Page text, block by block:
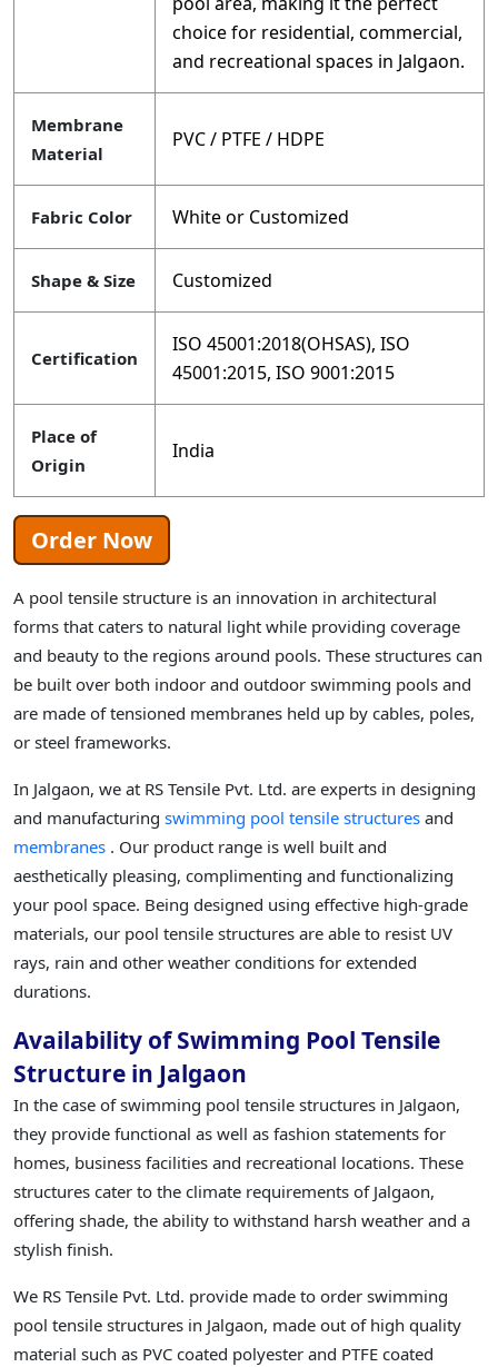
choice for residential, commercial,
and recreational spaces in Jalgaon.
Membrane
Material
PVC / PTFE / HDPE
Fabric Color White or Customized
Shape & Size Customized
Certification
ISO 45001:2018(OHSAS), ISO
45001:2015, ISO 9001:2015
Place of
Origin
India
Order Now
A pool tensile structure is an innovation in architectural
forms that caters to natural light while providing coverage
and beauty to the regions around pools. These structures can
be built over both indoor and outdoor swimming pools and
are made of tensioned membranes held up by cables, poles,
or steel frameworks.
In Jalgaon, we at RS Tensile Pvt. Ltd. are experts in designing
and manufacturing swimming pool tensile structures and
membranes . Our product range is well built and
aesthetically pleasing, complimenting and functionalizing
your pool space. Being designed using effective high-grade
materials, our pool tensile structures are able to resist UV
rays, rain and other weather conditions for extended
durations.
Availability of Swimming Pool Tensile
Structure in Jalgaon
In the case of swimming pool tensile structures in Jalgaon,
they provide functional as well as fashion statements for
homes, business facilities and recreational locations. These
structures cater to the climate requirements of Jalgaon,
offering shade, the ability to withstand harsh weather and a
stylish finish.
We RS Tensile Pvt. Ltd. provide made to order swimming
pool tensile structures in Jalgaon, made out of high quality
material such as PVC coated polyester and PTFE coated